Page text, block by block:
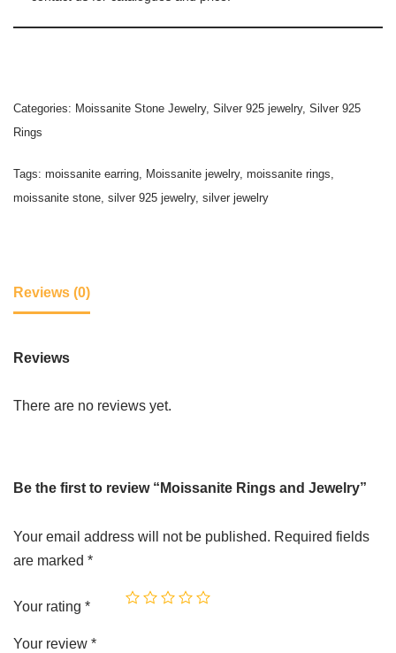
Categories: Moissanite Stone Jewelry, Silver 925 jewelry, Silver 925
Rings
Tags: moissanite earring, Moissanite jewelry, moissanite rings,
moissanite stone, silver 925 jewelry, silver jewelry
Reviews (0)
Reviews
There are no reviews yet.
Be the first to review “Moissanite Rings and Jewelry”
Your email address will not be published. Required fields
are marked *
Your rating *
Your review *